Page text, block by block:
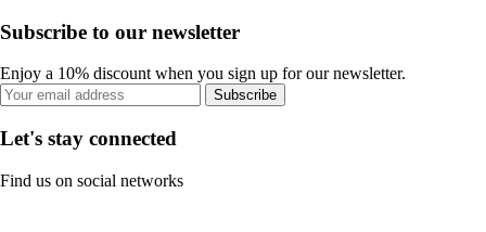
Subscribe to our newsletter
Enjoy a 10% discount when you sign up for our newsletter.
Subscribe
Let's stay connected
Find us on social networks